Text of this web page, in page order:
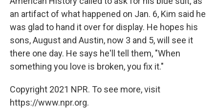
an artifact of what happened on Jan. 6, Kim said he
was glad to hand it over for display. He hopes his
sons, August and Austin, now 3 and 5, will see it
there one day. He says he'll tell them, "When
something you love is broken, you fix it."
Copyright 2021 NPR. To see more, visit
https://www.npr.org.